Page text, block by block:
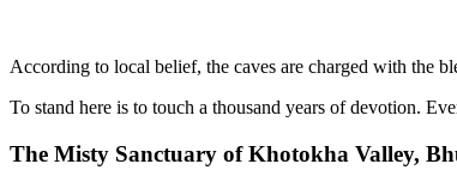
According to local belief, the caves are charged with the
To stand here is to touch a thousand years of devotion.
The Misty Sanctuary of Khotokha Valley,